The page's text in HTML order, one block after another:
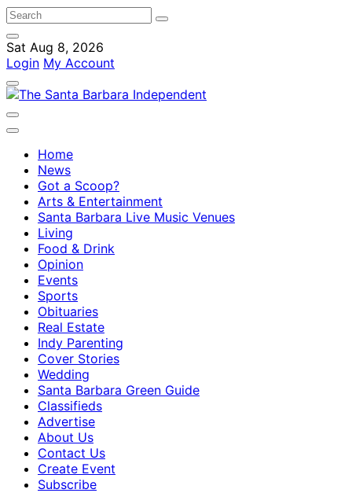
Sat Aug 8, 2026
Login My Account
Home
News
Got a Scoop?
Arts & Entertainment
Santa Barbara Live Music Venues
Living
Food & Drink
Opinion
Events
Sports
Obituaries
Real Estate
Indy Parenting
Cover Stories
Wedding
Santa Barbara Green Guide
Classifieds
Advertise
About Us
Contact Us
Create Event
Subscribe